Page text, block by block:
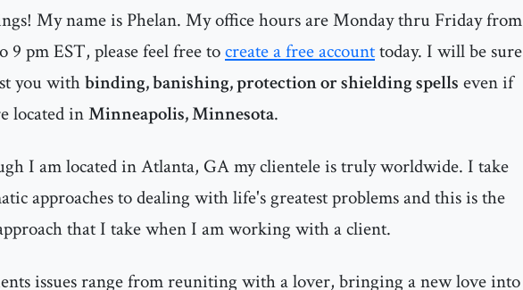
My name is Phelan. My office hours are Monday thru Friday from
9 pm EST, please feel free tocreate a free accounttoday. I will be sure
you withbinding, banishing, protection or shielding spells even if
located inMinneapolis, Minnesota.
I am located in Atlanta, GA my clientele is truly worldwide. I take
approaches to dealing with life's greatest problems and this is the
that I take when I am working with a client.
issues range from reuniting with a lover, bringing a new love into